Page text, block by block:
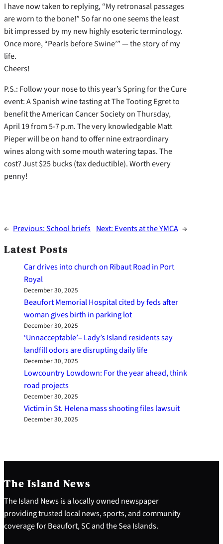
I have now taken to replying, “My retronasal passages
are worn to the bone!” So far no one seems the least
bit impressed by my new highly esoteric terminology.
Once more, “Pearls before Swine’” — the story of my
life.
Cheers!
P.S.: Follow your nose to this year’s Spring for the Cure
event: A Spanish wine tasting at The Tooting Egret to
benefit the American Cancer Society on Thursday,
April 19 from 5-7 p.m. The very knowledgable Matt
Pieper will be on hand to offer nine extraordinary
wines along with some mouth watering tapas. The
cost? Just $25 bucks (tax deductible). Worth every
penny!
← Previous:School briefs Next: Events at the YMCA →
Latest Posts
Car drives into church on Ribaut Road in Port
Royal
December 30, 2025
Beaufort Memorial Hospital cited by feds after
woman gives birth in parking lot
December 30, 2025
‘Unnacceptable’– Lady’s Island residents say
landfill odors are disrupting daily life
December 30, 2025
Lowcountry Lowdown: For the year ahead, think
road projects
December 30, 2025
Victim in St. Helena mass shooting files lawsuit
December 30, 2025
The Island News
The Island News is a locally owned newspaper
providing trusted local news, sports, and community
coverage for Beaufort, SC and the Sea Islands.